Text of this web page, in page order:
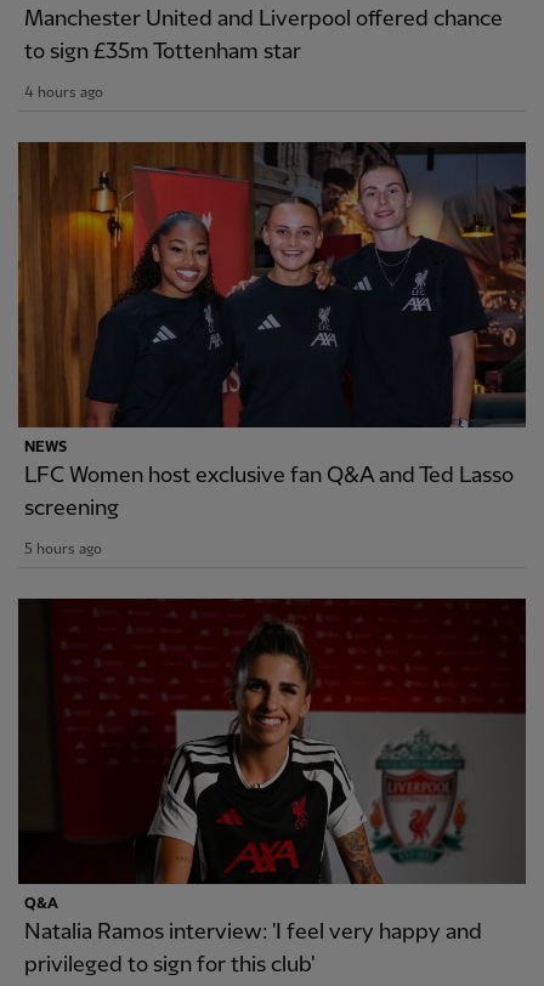
Manchester United and Liverpool offered chance
to sign £35m Tottenham star
4 hours ago
NEWS
LFC Women host exclusive fan Q&A and Ted Lasso
screening
5 hours ago
Q&A
Natalia Ramos interview: 'I feel very happy and
privileged to sign for this club'